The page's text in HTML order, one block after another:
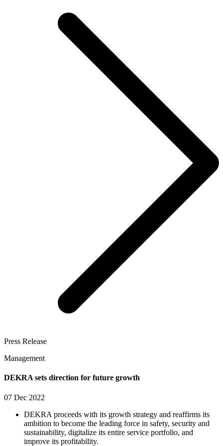
Press Release
Management
DEKRA sets direction for future growth
07 Dec 2022
DEKRA proceeds with its growth strategy and reaffirms its
ambition to become the leading force in safety, security and
sustainability, digitalize its entire service portfolio, and
improve its profitability.